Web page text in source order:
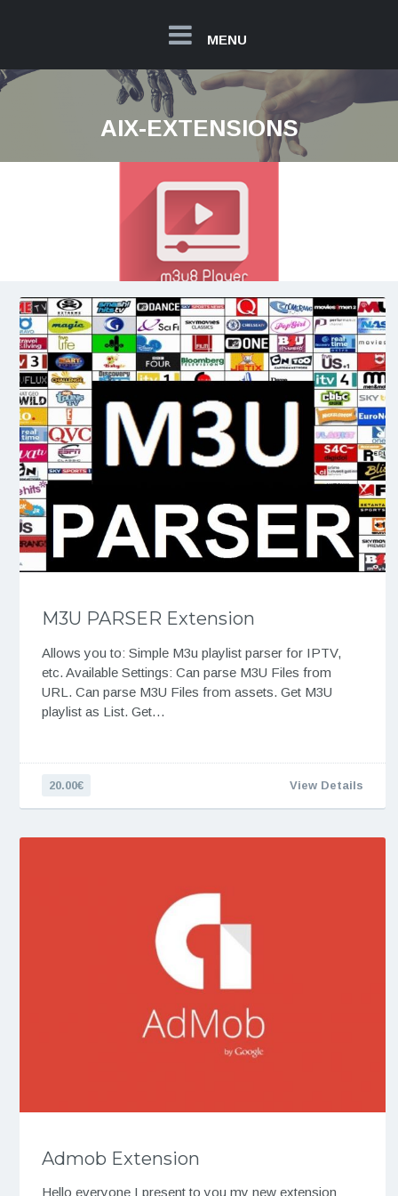
MENU
AIX-EXTENSIONS
M3U8 Player Extension
M3U PARSER Extension
Allows you to: Simple M3u playlist parser for IPTV,
etc. Available Settings: Can parse M3U Files from
URL. Can parse M3U Files from assets. Get M3U
playlist as List. Get…
20.00€ View Details
Admob Extension
Hello everyone I present to you my new extension